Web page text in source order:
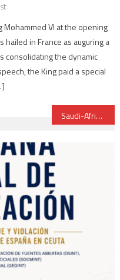
VI at the opening
hailed in France as auguring a
consolidating the dynamic
the King paid a special
Saudi-African Summit: Riyadh Declaration highlights Moroccan King’s development vision for Africa